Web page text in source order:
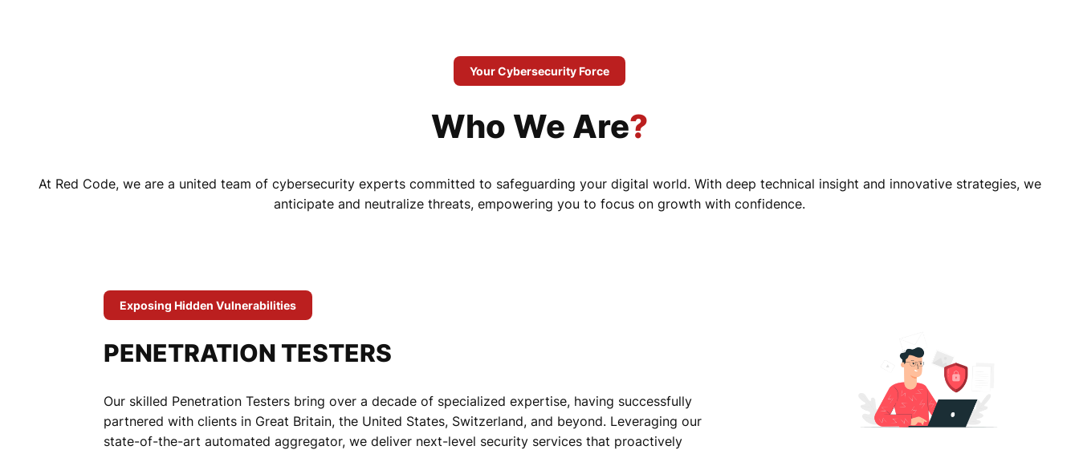
Your Cybersecurity Force
Who We Are?
At Red Code, we are a united team of cybersecurity experts committed to safeguarding your digital world. With deep technical insight and innovative strategies, we
anticipate and neutralize threats, empowering you to focus on growth with confidence.
Exposing Hidden Vulnerabilities
PENETRATION TESTERS
Our skilled Penetration Testers bring over a decade of specialized expertise, having successfully
partnered with clients in Great Britain, the United States, Switzerland, and beyond. Leveraging our
state-of-the-art automated aggregator, we deliver next-level security services that proactively